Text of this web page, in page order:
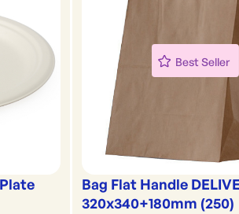
Best Seller
Bag Flat Handle
320x340+180mm (250)